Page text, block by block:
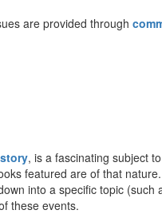
are provided through
, is a fascinating subject
featured are of that
into a specific topic (such
these events.